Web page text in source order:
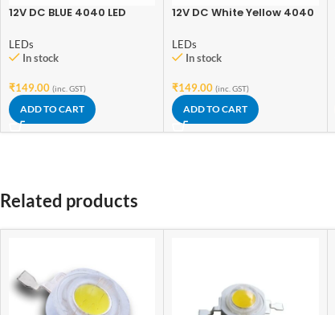
12V DC BLUE 4040 LED
LEDs
In stock
₹149.00 (inc. GST)
ADD TO CART
12V DC White Yellow 4040
LEDs
In stock
₹149.00 (inc. GST)
ADD TO CART
Related products